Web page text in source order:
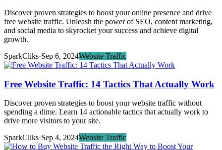
Discover proven strategies to boost your online presence and drive
free website traffic. Unleash the power of SEO, content marketing,
and social media to skyrocket your success and achieve digital
growth.
SparkCliks·Sep 6, 2024Website Traffic
Free Website Traffic: 14 Tactics That Actually Work
Discover proven strategies to boost your website traffic without
spending a dime. Learn 14 actionable tactics that actually work to
drive more visitors to your site.
SparkCliks·Sep 4, 2024Website Traffic